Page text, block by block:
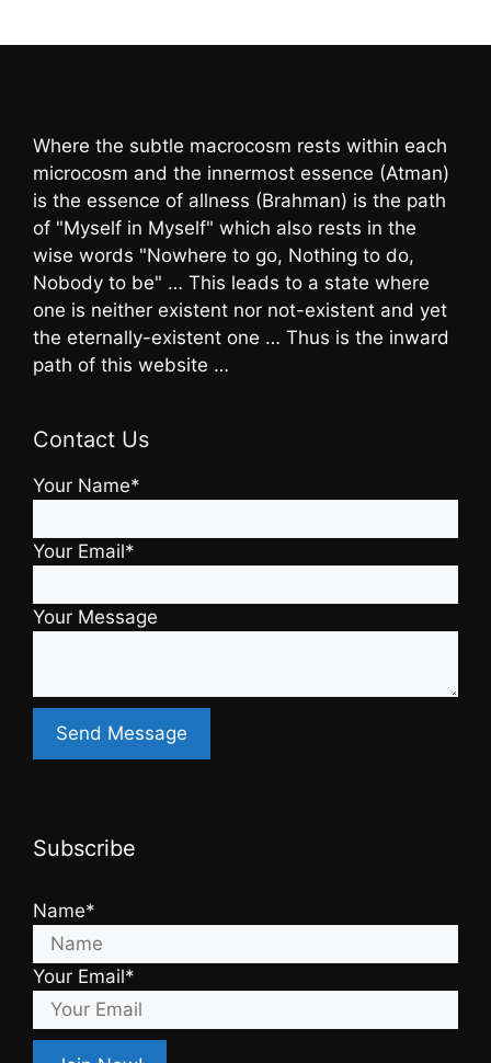
Where the subtle macrocosm rests within each
microcosm and the innermost essence (Atman)
is the essence of allness (Brahman) is the path
of "Myself in Myself" which also rests in the
wise words "Nowhere to go, Nothing to do,
Nobody to be" … This leads to a state where
one is neither existent nor not-existent and yet
the eternally-existent one … Thus is the inward
path of this website …
Contact Us
Your Name*
Your Email*
Your Message
Subscribe
Name*
Your Email*